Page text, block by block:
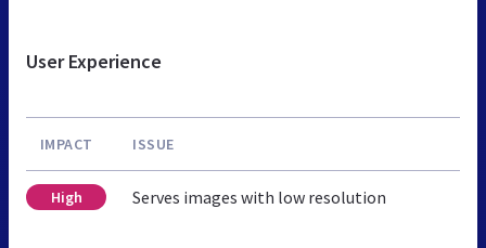
User Experience
IMPACT ISSUE
High Serves images with low resolution